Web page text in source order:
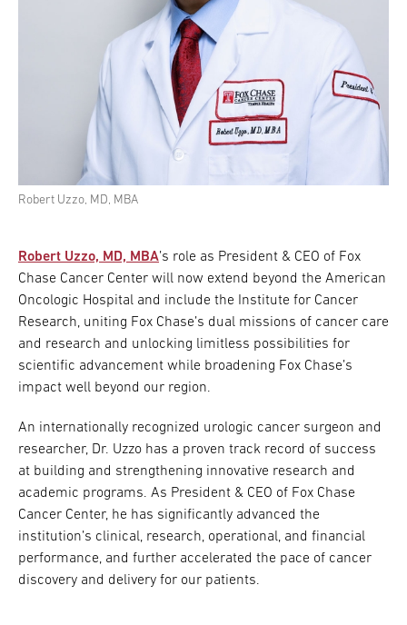
Robert Uzzo, MD, MBA
Robert Uzzo, MD, MBA’s role as President & CEO of Fox
Chase Cancer Center will now extend beyond the American
Oncologic Hospital and include the Institute for Cancer
Research, uniting Fox Chase’s dual missions of cancer care
and research and unlocking limitless possibilities for
scientific advancement while broadening Fox Chase’s
impact well beyond our region.
An internationally recognized urologic cancer surgeon and
researcher, Dr. Uzzo has a proven track record of success
at building and strengthening innovative research and
academic programs. As President & CEO of Fox Chase
Cancer Center, he has significantly advanced the
institution’s clinical, research, operational, and financial
performance, and further accelerated the pace of cancer
discovery and delivery for our patients.